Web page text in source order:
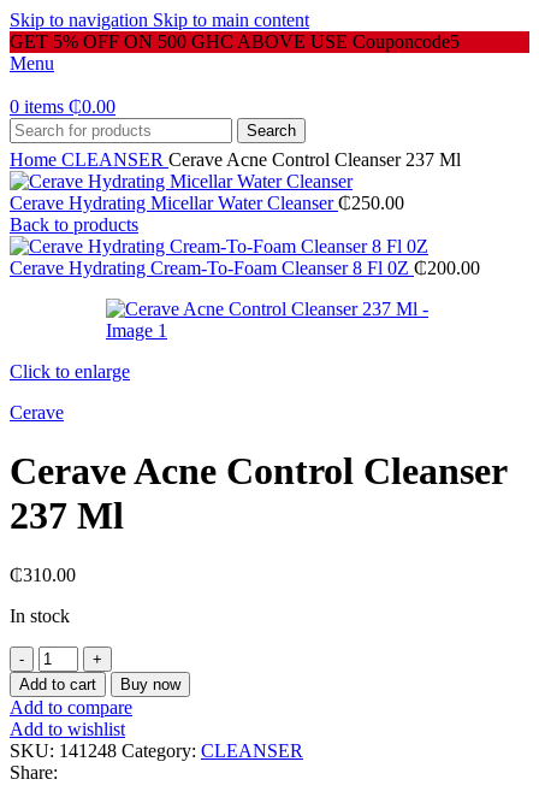
Skip to navigation Skip to main content
GET 5% OFF ON 500 GHC ABOVE USE Couponcode5
Menu
0 items ₵0.00
Search
Home CLEANSER Cerave Acne Control Cleanser 237 Ml
Cerave Hydrating Micellar Water Cleanser₵250.00
Back to products
Cerave Hydrating Cream-To-Foam Cleanser 8 Fl 0Z ₵200.00
Click to enlarge
Cerave
Cerave Acne Control Cleanser
237 Ml
₵310.00
In stock
Cerave
Acne
Control
Cleanser
237
Ml
quantity
Add to cart Buy now
Add to compare
Add to wishlist
SKU: 141248 Category: CLEANSER
Share: